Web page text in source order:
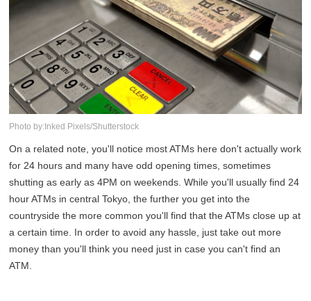
Photo by:Inked Pixels/Shutterstock
On a related note, you'll notice most ATMs here don't actually work
for 24 hours and many have odd opening times, sometimes
shutting as early as 4PM on weekends. While you'll usually find 24
hour ATMs in central Tokyo, the further you get into the
countryside the more common you'll find that the ATMs close up at
a certain time. In order to avoid any hassle, just take out more
money than you'll think you need just in case you can't find an
ATM.